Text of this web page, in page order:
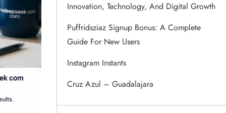
Innovation, Technology, And Digital Growth
Puffridsziaz Signup Bonus: A Complete
Guide For New Users
Instagram Instants
Cruz Azul – Guadalajara